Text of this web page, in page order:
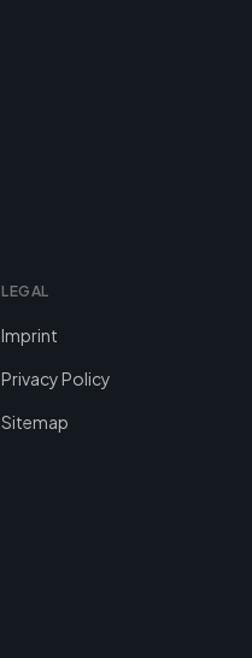
LEGAL
Imprint
Privacy Policy
Sitemap